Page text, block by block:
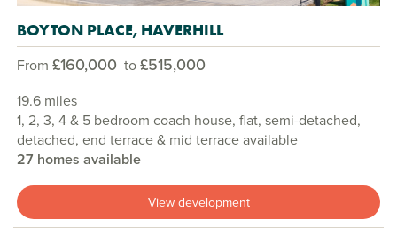
BOYTON PLACE, HAVERHILL
From £160,000 to£515,000
19.6 miles
1, 2, 3, 4 & 5 bedroom coach house, flat, semi-detached,
detached, end terrace & mid terrace available
27 homes available
View development